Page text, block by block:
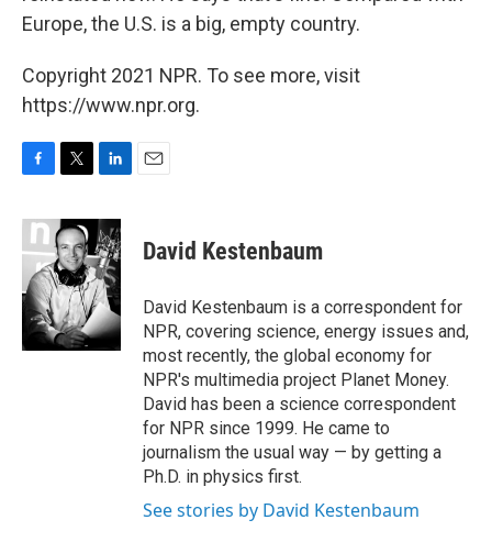
Europe, the U.S. is a big, empty country.
Copyright 2021 NPR. To see more, visit
https://www.npr.org.
c
b
o
o
k
i
t
t
e
r
n
k
e
d
I
n
David Kestenbaum
David Kestenbaum is a correspondent for
NPR, covering science, energy issues and,
most recently, the global economy for
NPR's multimedia project Planet Money.
David has been a science correspondent
for NPR since 1999. He came to
journalism the usual way — by getting a
Ph.D. in physics first.
See stories by David Kestenbaum